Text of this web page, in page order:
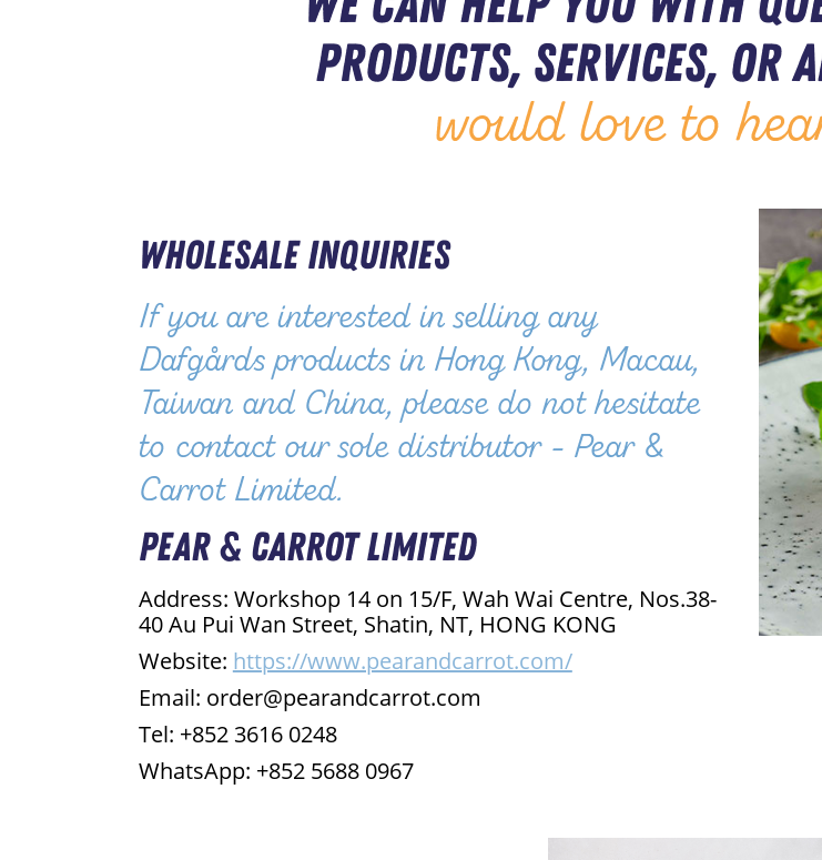
products, services, or
would love to
Wholesale Inquiries
If you are interested in selling any
Dafgårds products in Hong Kong, Macau,
Taiwan and China, please do not hesitate
to contact our sole distributor - Pear &
Carrot Limited.
Pear & Carrot Limited
Address: Workshop 14 on 15/F, Wah Wai Centre, Nos.38-
40 Au Pui Wan Street, Shatin, NT, HONG KONG
Website: https://www.pearandcarrot.com/
Email: order@pearandcarrot.com
Tel: +852 3616 0248
WhatsApp: +852 5688 0967